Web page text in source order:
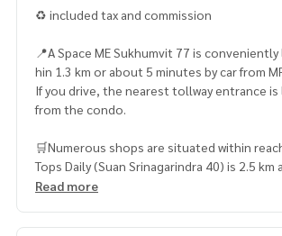
♻️ included tax and commission
📍A Space ME Sukhumvit 77 is
hin 1.3 km or about 5 minutes by car from
If you drive, the nearest tollway entrance is
from the condo.
🛒Numerous shops are situated within
Tops Daily (Suan Srinagarindra 40) is 2.5 km
tely 9 minutes by car)
Read more